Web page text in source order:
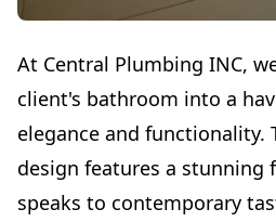
At Central Plumbing INC,
client's bathroom into a
elegance and functionality.
design features a stunning
speaks to contemporary